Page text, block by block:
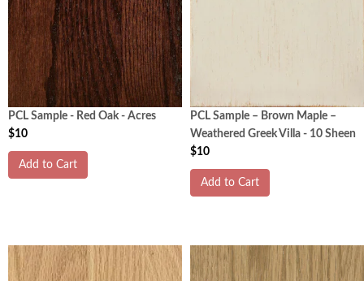
PCL Sample - Red Oak - Acres
$10
Add to Cart
PCL Sample – Brown Maple –
Weathered Greek Villa - 10 Sheen
$10
Add to Cart